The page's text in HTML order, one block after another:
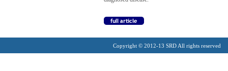
Copyright © 2012-13 SRD All rights reserved